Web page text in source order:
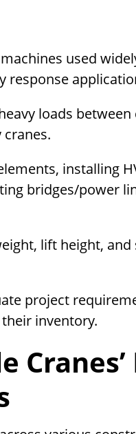
used
response
loads between
installing
bridges/power
lift height,
project
inventory.
Cranes’